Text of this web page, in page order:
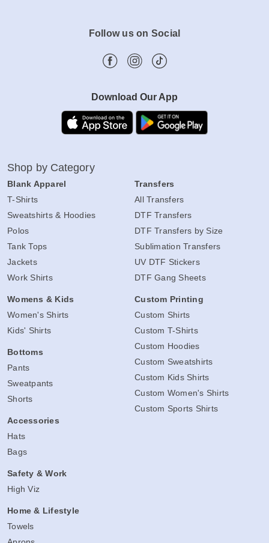
Follow us on Social
Download Our App
Shop by Category
Blank Apparel
T-Shirts
Sweatshirts & Hoodies
Polos
Tank Tops
Jackets
Work Shirts
Womens & Kids
Women's Shirts
Kids' Shirts
Bottoms
Pants
Sweatpants
Shorts
Accessories
Hats
Bags
Safety & Work
High Viz
Home & Lifestyle
Towels
Transfers
All Transfers
DTF Transfers
DTF Transfers by Size
Sublimation Transfers
UV DTF Stickers
DTF Gang Sheets
Custom Printing
Custom Shirts
Custom T-Shirts
Custom Hoodies
Custom Sweatshirts
Custom Kids Shirts
Custom Women's Shirts
Custom Sports Shirts